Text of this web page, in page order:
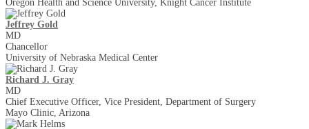
Oregon Health and Science University, Knight Cancer Institute
Jeffrey Gold
MD
Chancellor
University of Nebraska Medical Center
Richard J. Gray
MD
Chief Executive Officer, Vice President, Department of Surgery
Mayo Clinic, Arizona